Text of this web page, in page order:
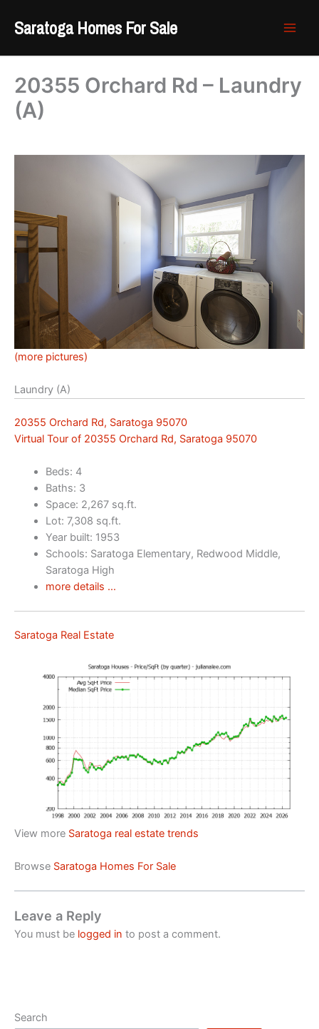
Saratoga Homes For Sale
20355 Orchard Rd – Laundry
(A)
(more pictures)
Laundry (A)
20355 Orchard Rd, Saratoga 95070
Virtual Tour of 20355 Orchard Rd, Saratoga 95070
Beds: 4
Baths: 3
Space: 2,267 sq.ft.
Lot: 7,308 sq.ft.
Year built: 1953
Schools: Saratoga Elementary, Redwood Middle,
Saratoga High
more details …
Saratoga Real Estate
View more Saratoga real estate trends
Browse Saratoga Homes For Sale
Leave a Reply
You must be logged in to post a comment.
Search